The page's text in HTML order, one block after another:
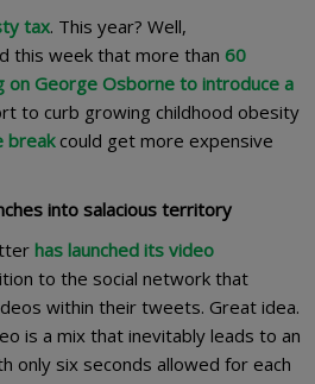
tax. This year? Well,
this week that more than 60
on George Osborne to introduce a
to curb growing childhood obesity
breakcould get more expensive
into salacious territory
has launched its video
to the social network that
within their tweets. Great idea.
is a mix that inevitably leads to an
only six seconds allowed for each